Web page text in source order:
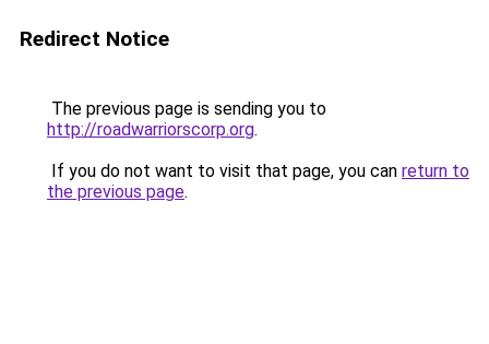
Redirect Notice
The previous page is sending you to
http://roadwarriorscorp.org.
If you do not want to visit that page, you can return to
the previous page.